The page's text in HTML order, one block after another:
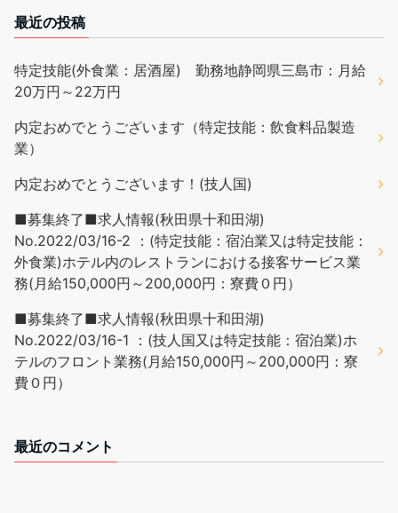
最近の投稿
特定技能(外食業：居酒屋) 勤務地静岡県三島市：月給
20万円～22万円
内定おめでとうございます（特定技能：飲食料品製造
業）
内定おめでとうございます！(技人国)
■募集終了■求人情報(秋田県十和田湖)
No.2022/03/16-2 ：(特定技能：宿泊業又は特定技能：
外食業)ホテル内のレストランにおける接客サービス業
務(月給150,000円～200,000円：寮費０円）
■募集終了■求人情報(秋田県十和田湖)
No.2022/03/16-1 ：(技人国又は特定技能：宿泊業)ホ
テルのフロント業務(月給150,000円～200,000円：寮
費０円）
最近のコメント